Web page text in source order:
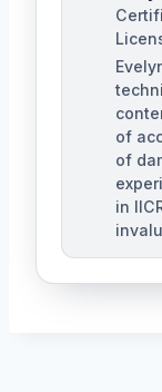
of
of
in